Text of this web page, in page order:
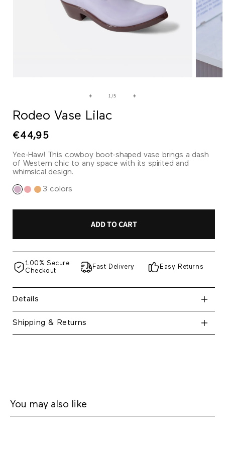
modal
1/of
5
Rodeo Vase Lilac
Regular
€44,95
Yee-Haw! This cowboy boot-shaped vase brings a dash
of Western chic to any space with its spirited and
whimsical design.
3 colors
ADD TO CART
100% Secure
Checkout
Fast Delivery Easy Returns
Details
Shipping & Returns
You may also like